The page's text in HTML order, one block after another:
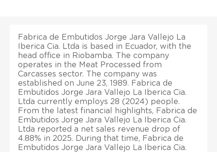
Fabrica de Embutidos Jorge Jara Vallejo La
Iberica Cia. Ltda is based in Ecuador, with the
head office in Riobamba. The company
operates in the Meat Processed from
Carcasses sector. The company was
established on June 23, 1989. Fabrica de
Embutidos Jorge Jara Vallejo La Iberica Cia.
Ltda currently employs 28 (2024) people.
From the latest financial highlights, Fabrica de
Embutidos Jorge Jara Vallejo La Iberica Cia.
Ltda reported a net sales revenue drop of
4.88% in 2025. During that time, Fabrica de
Embutidos Jorge Jara Vallejo La Iberica Cia.